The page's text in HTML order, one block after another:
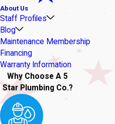
About Us
Staff Profiles
Blog
Maintenance Membership
Financing
Warranty Information
Why Choose A 5
Star Plumbing Co.?